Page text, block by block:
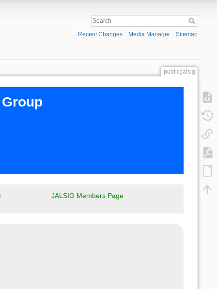
Recent Changes Media Manager Sitemap
public:jalsig
JALSIG Members Page